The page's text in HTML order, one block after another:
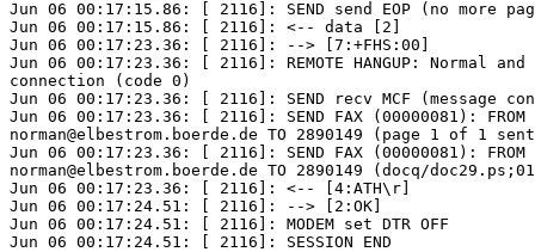
Jun 06 00:17:15.86: [ 2116]: SEND send EOP (no more
Jun 06 00:17:15.86: [ 2116]: <-- data [2]
Jun 06 00:17:23.36: [ 2116]: --> [7:+FHS:00]
Jun 06 00:17:23.36: [ 2116]: REMOTE HANGUP: Normal
connection (code 0)
Jun 06 00:17:23.36: [ 2116]: SEND recv MCF (message
Jun 06 00:17:23.36: [ 2116]: SEND FAX (00000081): FROM
norman@elbestrom.boerde.de TO 2890149 (page 1 of 1
Jun 06 00:17:23.36: [ 2116]: SEND FAX (00000081): FROM
norman@elbestrom.boerde.de TO 2890149 (docq/
Jun 06 00:17:23.36: [ 2116]: <-- [4:ATH\r]
Jun 06 00:17:24.51: [ 2116]: --> [2:OK]
Jun 06 00:17:24.51: [ 2116]: MODEM set DTR OFF
Jun 06 00:17:24.51: [ 2116]: SESSION END